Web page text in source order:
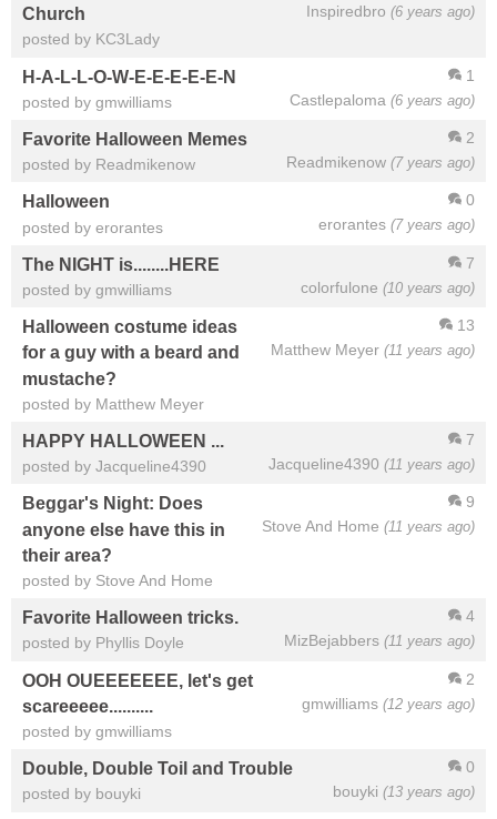
Inspiredbro (6 years ago)
Church
posted by KC3Lady
1
Castlepaloma (6 years ago)
H-A-L-L-O-W-E-E-E-E-E-N
posted by gmwilliams
2
Readmikenow (7 years ago)
Favorite Halloween Memes
posted by Readmikenow
0
erorantes (7 years ago)
Halloween
posted by erorantes
7
colorfulone (10 years ago)
The NIGHT is........HERE
posted by gmwilliams
13
Matthew Meyer (11 years ago)
Halloween costume ideas
for a guy with a beard and
mustache?
posted by Matthew Meyer
7
Jacqueline4390 (11 years ago)
HAPPY HALLOWEEN ...
posted by Jacqueline4390
9
Stove And Home (11 years ago)
Beggar's Night: Does
anyone else have this in
their area?
posted by Stove And Home
4
MizBejabbers (11 years ago)
Favorite Halloween tricks.
posted by Phyllis Doyle
2
gmwilliams (12 years ago)
OOH OUEEEEEEE, let's get
scareeeee..........
posted by gmwilliams
0
bouyki (13 years ago)
Double, Double Toil and Trouble
posted by bouyki